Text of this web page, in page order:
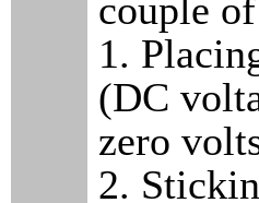
couple
1.
(DC
zero
2.